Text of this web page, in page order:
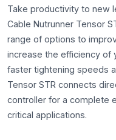
Take productivity to new
Cable Nutrunner Tensor
range of options to
increase the efficiency of
faster tightening speeds
Tensor STR connects
controller for a complete
critical applications.